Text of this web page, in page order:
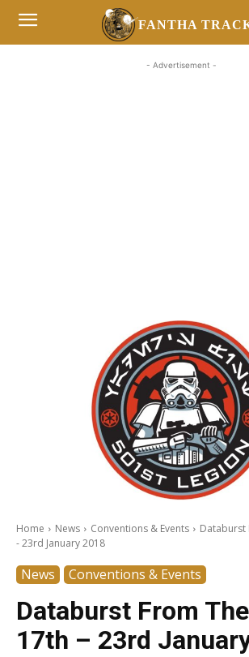
FANTHA
- Advertisement -
Home News Conventions & Events
Databurst
- 23rd January 2018
News Conventions & Events
Databurst From
17th – 23rd